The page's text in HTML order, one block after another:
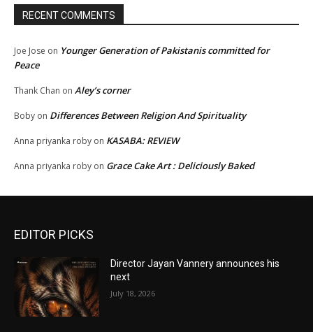
RECENT COMMENTS
Joe Jose on Younger Generation of Pakistanis committed for
Peace
Thank Chan on Aley’s corner
Boby on Differences Between Religion And Spirituality
Anna priyanka roby on KASABA: REVIEW
Anna priyanka roby on Grace Cake Art : Deliciously Baked
EDITOR PICKS
Director Jayan Vannery announces his
next
July 18, 2026